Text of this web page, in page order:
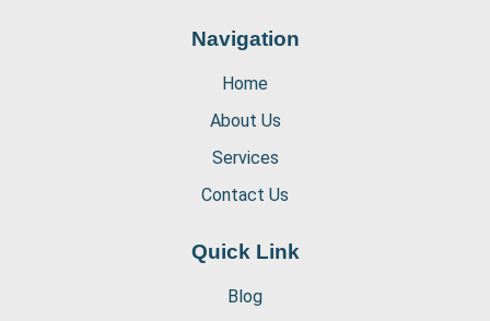
Navigation
Home
About Us
Services
Contact Us
Quick Link
Blog